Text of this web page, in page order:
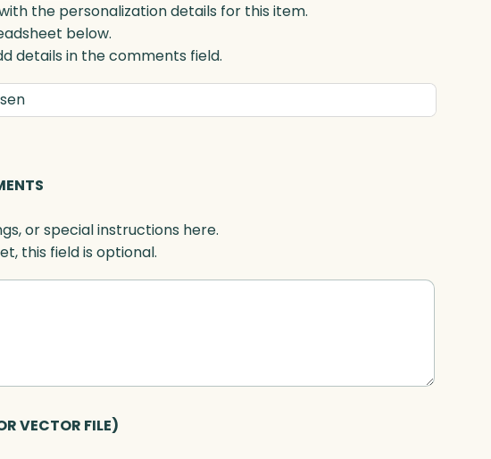
the personalization details for this item.
below.
details in the comments field.
or special instructions here.
this field is optional.
VECTOR FILE)